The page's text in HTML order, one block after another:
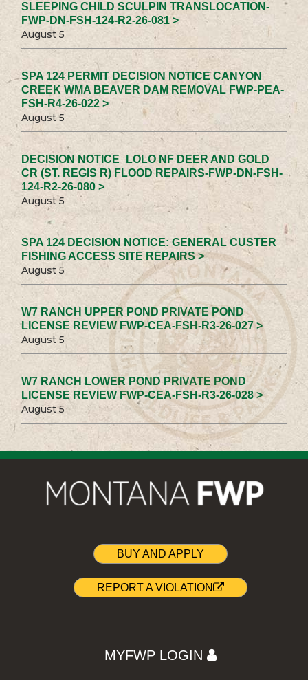
SLEEPING CHILD SCULPIN TRANSLOCATION-
FWP-DN-FSH-124-R2-26-081 >
August 5
SPA 124 PERMIT DECISION NOTICE CANYON
CREEK WMA BEAVER DAM REMOVAL FWP-PEA-
FSH-R4-26-022 >
August 5
DECISION NOTICE_LOLO NF DEER AND GOLD
CR (ST. REGIS R) FLOOD REPAIRS-FWP-DN-FSH-
124-R2-26-080 >
August 5
SPA 124 DECISION NOTICE: GENERAL CUSTER
FISHING ACCESS SITE REPAIRS >
August 5
W7 RANCH UPPER POND PRIVATE POND
LICENSE REVIEW FWP-CEA-FSH-R3-26-027 >
August 5
W7 RANCH LOWER POND PRIVATE POND
LICENSE REVIEW FWP-CEA-FSH-R3-26-028 >
August 5
BUY AND APPLY
REPORT A VIOLATION
MYFWP LOGIN